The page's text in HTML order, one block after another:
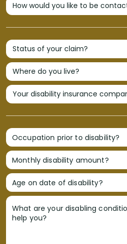
Occupation prior to disability?
Monthly disability amount?
Age on date of disability?
What are your disabling
help you?